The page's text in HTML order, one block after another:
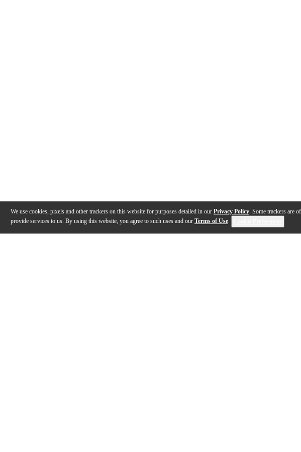
We use cookies, pixels and other trackers on this website for purposes detailed in our Privacy Policy. Some trackers are
provide services to us. By using this website, you agree to such uses and our Terms of Use.